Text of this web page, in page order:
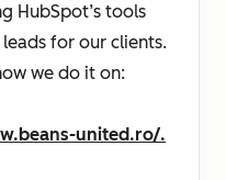
HubSpot’s tools
for our clients.
we do it on:
united.ro/.